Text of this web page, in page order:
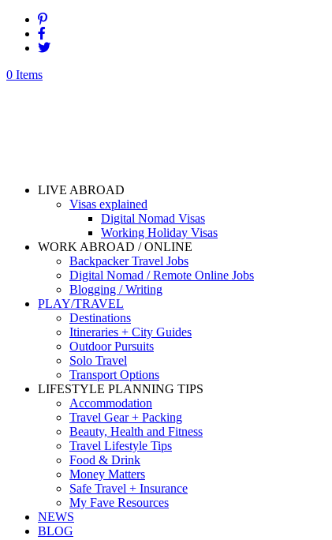
0 Items
LIVE ABROAD
Visas explained
Digital Nomad Visas
Working Holiday Visas
WORK ABROAD / ONLINE
Backpacker Travel Jobs
Digital Nomad / Remote Online Jobs
Blogging / Writing
PLAY/TRAVEL
Destinations
Itineraries + City Guides
Outdoor Pursuits
Solo Travel
Transport Options
LIFESTYLE PLANNING TIPS
Accommodation
Travel Gear + Packing
Beauty, Health and Fitness
Travel Lifestyle Tips
Food & Drink
Money Matters
Safe Travel + Insurance
My Fave Resources
NEWS
BLOG